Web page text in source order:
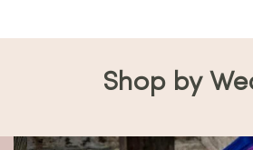
Shop by